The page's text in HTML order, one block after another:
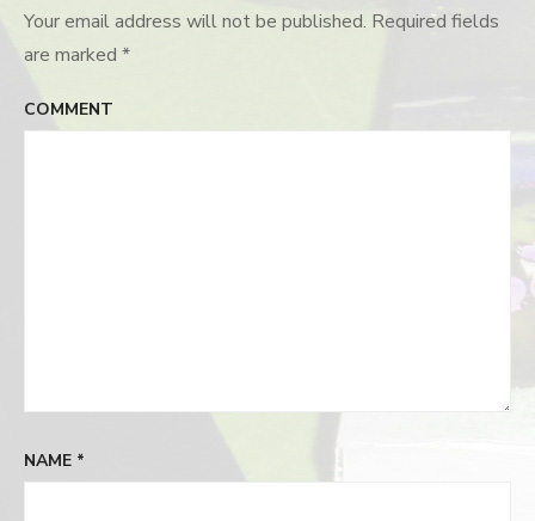
Your email address will not be published. Required fields
are marked *
COMMENT
NAME *